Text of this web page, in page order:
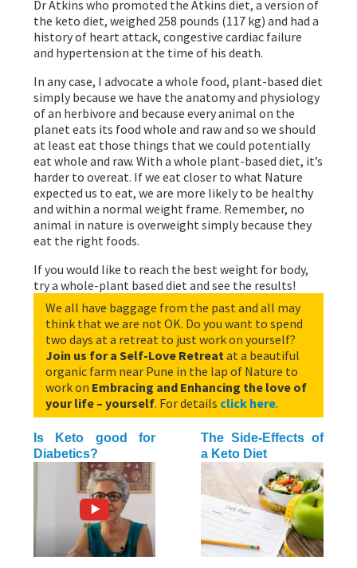
Dr Atkins who promoted the Atkins diet, a version of
the keto diet, weighed 258 pounds (117 kg) and had a
history of heart attack, congestive cardiac failure
and hypertension at the time of his death.
In any case, I advocate a whole food, plant-based diet
simply because we have the anatomy and physiology
of an herbivore and because every animal on the
planet eats its food whole and raw and so we should
at least eat those things that we could potentially
eat whole and raw. With a whole plant-based diet, it’s
harder to overeat. If we eat closer to what Nature
expected us to eat, we are more likely to be healthy
and within a normal weight frame. Remember, no
animal in nature is overweight simply because they
eat the right foods.
If you would like to reach the best weight for body,
try a whole-plant based diet and see the results!
We all have baggage from the past and all may
think that we are not OK. Do you want to spend
two days at a retreat to just work on yourself?
Join us for a Self-Love Retreat at a beautiful
organic farm near Pune in the lap of Nature to
work on Embracing and Enhancing the love of
your life – yourself. For details click here.
Is Keto good for
Diabetics?
The Side-Effects of
a Keto Diet